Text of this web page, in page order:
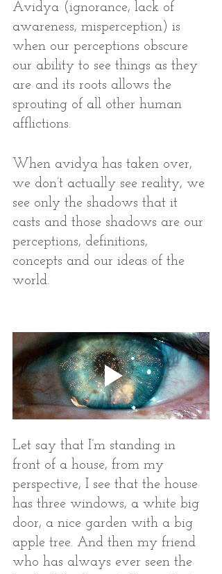
Avidya (ignorance, lack of
awareness, misperception) is
when our perceptions obscure
our ability to see things as they
are and its roots allows the
sprouting of all other human
afflictions.
When avidya has taken over,
we don’t actually see reality, we
see only the shadows that it
casts and those shadows are our
perceptions, definitions,
concepts and our ideas of the
world.
Let say that I’m standing in
front of a house, from my
perspective, I see that the house
has three windows, a white big
door, a nice garden with a big
apple tree. And then my friend
who has always ever seen the